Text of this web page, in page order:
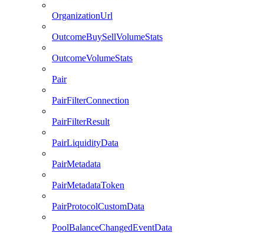
OrganizationUrl
OutcomeBuySellVolumeStats
OutcomeVolumeStats
Pair
PairFilterConnection
PairFilterResult
PairLiquidityData
PairMetadata
PairMetadataToken
PairProtocolCustomData
PoolBalanceChangedEventData